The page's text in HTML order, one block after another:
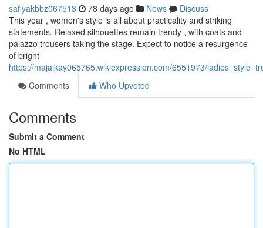
safiyakbbz067513 78 days ago News
Discuss
This year , women's style is all about practicality and striking
statements. Relaxed silhouettes remain trendy , with coats and
palazzo trousers taking the stage. Expect to notice a resurgence
of bright
https://majajkay065765.wikiexpression.com/6551973/
Comments
Who Upvoted
Comments
Submit a Comment
No HTML